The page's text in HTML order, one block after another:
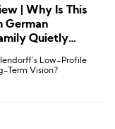
| Why Is This
German
Quietly
Low-Profile
Term Vision?